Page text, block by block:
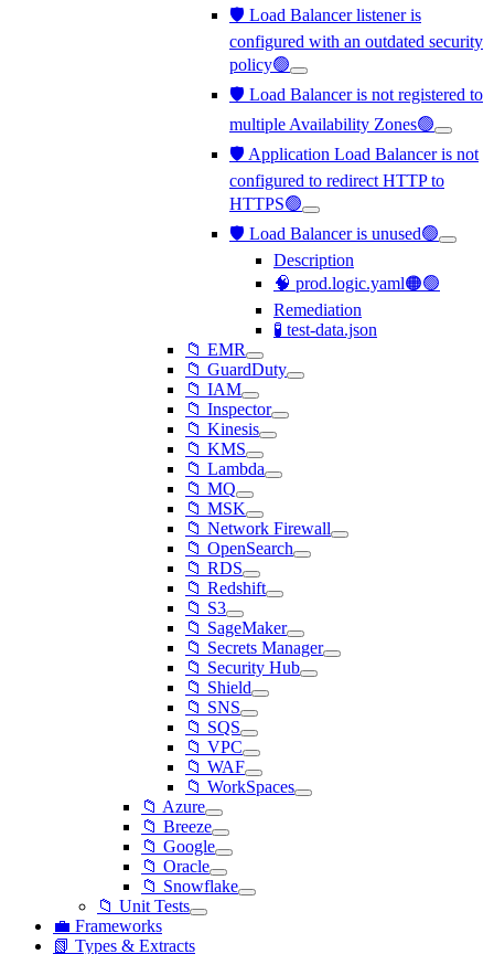
🛡️ Load Balancer listener is
configured with an outdated security
policy🟢
🛡️ Load Balancer is not registered to
multiple Availability Zones🟢
🛡️ Application Load Balancer is not
configured to redirect HTTP to
HTTPS🟢
🛡️ Load Balancer is unused🟢
Description
🧠 prod.logic.yaml🟠🟢
Remediation
🧪 test-data.json
📁 EMR
📁 GuardDuty
📁 IAM
📁 Inspector
📁 Kinesis
📁 KMS
📁 Lambda
📁 MQ
📁 MSK
📁 Network Firewall
📁 OpenSearch
📁 RDS
📁 Redshift
📁 S3
📁 SageMaker
📁 Secrets Manager
📁 Security Hub
📁 Shield
📁 SNS
📁 SQS
📁 VPC
📁 WAF
📁 WorkSpaces
📁 Azure
📁 Breeze
📁 Google
📁 Oracle
📁 Snowflake
📁 Unit Tests
💼 Frameworks
📗 Types & Extracts